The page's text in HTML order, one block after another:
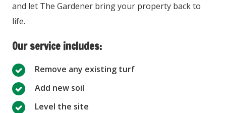
and let The Gardener bring your property back to
life.
Our service includes:
Remove any existing turf
Add new soil
Level the site